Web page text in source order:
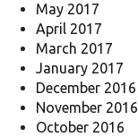
May 2017
April 2017
March 2017
January 2017
December 2016
November 2016
October 2016